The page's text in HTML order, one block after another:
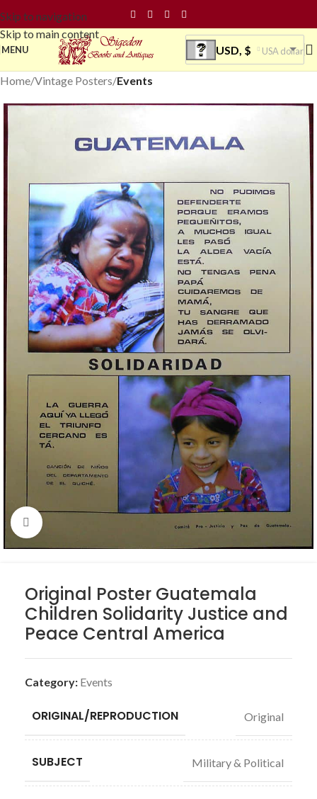
Skip to navigation
Skip to main content
MENU USD, $ USA dollar
Home Vintage Posters Events
Click to enlarge
Original Poster Guatemala
Children Solidarity Justice and
Peace Central America
Category: Events
ORIGINAL/REPRODUCTION Original
SUBJECT Military & Political